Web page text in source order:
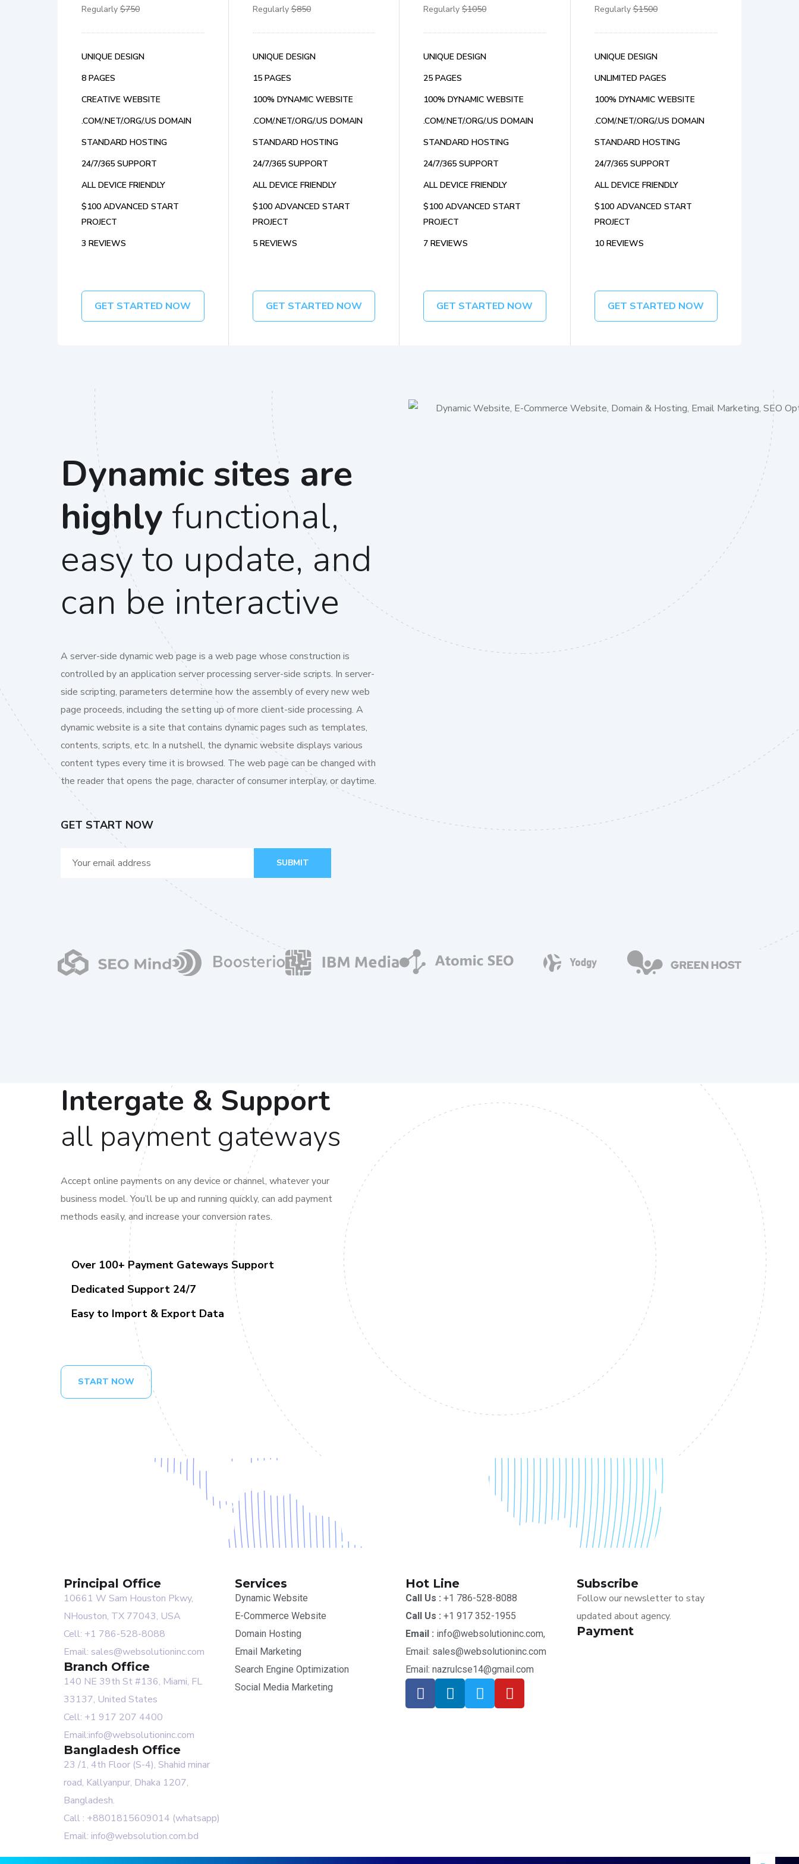
Regularly $750
UNIQUE DESIGN
8 PAGES
CREATIVE WEBSITE
.COM/.NET/.ORG/.US DOMAIN
STANDARD HOSTING
24/7/365 SUPPORT
ALL DEVICE FRIENDLY
$100 ADVANCED START
PROJECT
3 REVIEWS
GET STARTED NOW
Regularly$850
UNIQUE DESIGN
15 PAGES
100% DYNAMIC WEBSITE
.COM/.NET/.ORG/.US DOMAIN
STANDARD HOSTING
24/7/365 SUPPORT
ALL DEVICE FRIENDLY
$100 ADVANCED START
PROJECT
5 REVIEWS
GET STARTED NOW
Regularly $1050
UNIQUE DESIGN
25 PAGES
100% DYNAMIC WEBSITE
.COM/.NET/.ORG/.US DOMAIN
STANDARD HOSTING
24/7/365 SUPPORT
ALL DEVICE FRIENDLY
$100 ADVANCED START
PROJECT
7 REVIEWS
GET STARTED NOW
Regularly$1500
UNIQUE DESIGN
UNLIMITED PAGES
100% DYNAMIC WEBSITE
.COM/.NET/.ORG/.US DOMAIN
STANDARD HOSTING
24/7/365 SUPPORT
ALL DEVICE FRIENDLY
$100 ADVANCED START
PROJECT
10 REVIEWS
GET STARTED NOW
Dynamic sites are
highly functional,
easy to update, and
can be interactive
A server-side dynamic web page is a web page whose construction is
controlled by an application server processing server-side scripts. In server-
side scripting, parameters determine how the assembly of every new web
page proceeds, including the setting up of more client-side processing. A
dynamic website is a site that contains dynamic pages such as templates,
contents, scripts, etc. In a nutshell, the dynamic website displays various
content types every time it is browsed. The web page can be changed with
the reader that opens the page, character of consumer interplay, or daytime.
GET START NOW
SUBMIT
Intergate & Support
all payment gateways
Accept online payments on any device or channel, whatever your
business model. You’ll be up and running quickly, can add payment
methods easily, and increase your conversion rates.
Over 100+ Payment Gateways Support
Dedicated Support 24/7
Easy to Import & Export Data
START NOW
Principal Office
10661 W Sam Houston Pkwy,
NHouston, TX 77043, USA
Cell: +1 786-528-8088
Email: sales@websolutioninc.com
Branch Office
140 NE 39th St #136, Miami, FL
33137, United States
Cell: +1 917 207 4400
Email:info@websolutioninc.com
Bangladesh Office
23 /1, 4th Floor (S-4), Shahid minar
road, Kallyanpur, Dhaka 1207,
Bangladesh.
Call : +8801815609014 (whatsapp)
Email: info@websolution.com.bd
Services
Dynamic Website
E-Commerce Website
Domain Hosting
Email Marketing
Search Engine Optimization
Social Media Marketing
Hot Line
Call Us : +1 786-528-8088
Call Us : +1 917 352-1955
Email : info@websolutioninc.com,
Email: sales@websolutioninc.com
Email: nazrulcse14@gmail.com
Subscribe
Follow our newsletter to stay
updated about agency.
Payment